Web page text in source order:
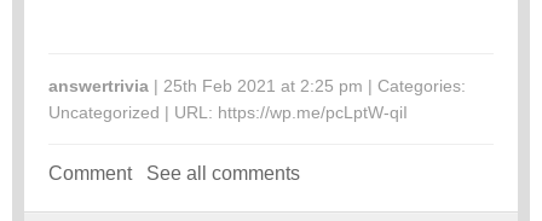
answertrivia | 25th Feb 2021 at 2:25 pm | Categories:
Uncategorized | URL: https://wp.me/pcLptW-qiI
Comment See all comments